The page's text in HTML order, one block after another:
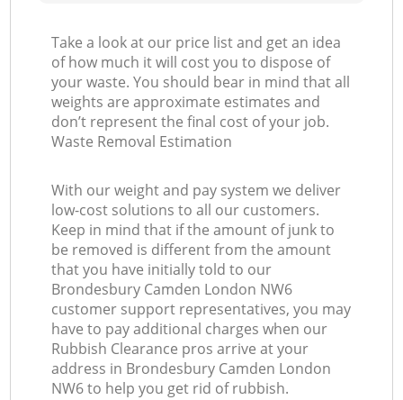
Take a look at our price list and get an idea
of how much it will cost you to dispose of
your waste. You should bear in mind that all
weights are approximate estimates and
don’t represent the final cost of your job.
Waste Removal Estimation
With our weight and pay system we deliver
low-cost solutions to all our customers.
Keep in mind that if the amount of junk to
be removed is different from the amount
that you have initially told to our
Brondesbury Camden London NW6
customer support representatives, you may
have to pay additional charges when our
Rubbish Clearance pros arrive at your
address in Brondesbury Camden London
NW6 to help you get rid of rubbish.